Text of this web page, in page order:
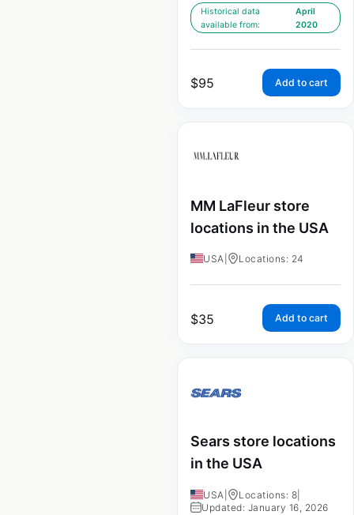
Historical data
available from:
April
2020
$95 Add to cart
MM LaFleur store
locations in the USA
USA Locations: 24
$35 Add to cart
Sears store locations
in the USA
USA Locations: 8
Updated: January 16, 2026